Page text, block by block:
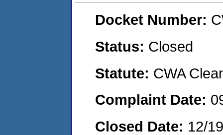
Docket Number:
Status: Closed
Statute: CWA
Complaint Date:
Closed Date: 12/